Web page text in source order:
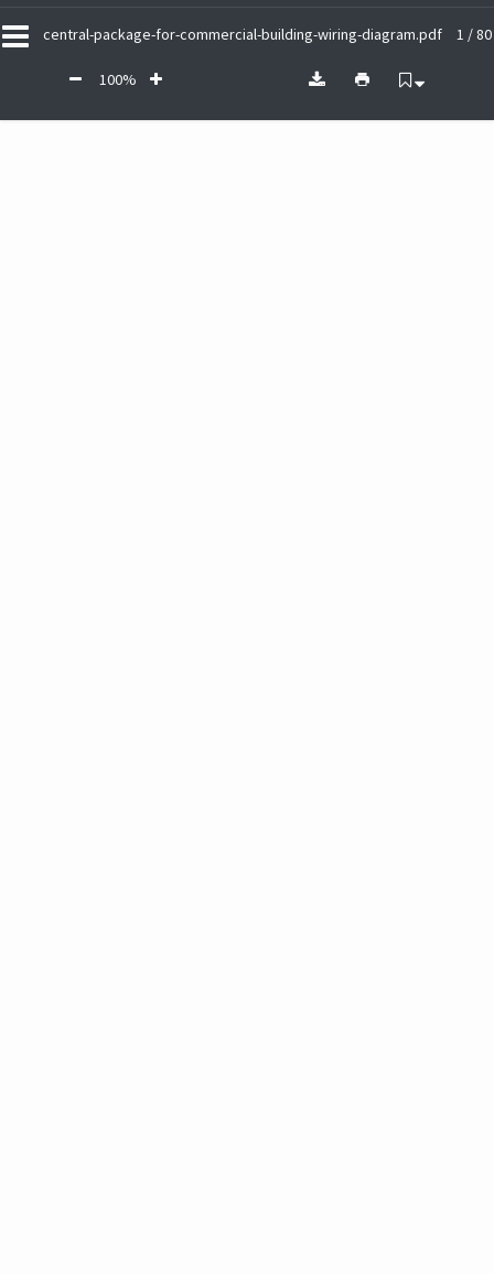
central-package-for-commercial-building-wiring-diagram.pdf 1 / 80
100%